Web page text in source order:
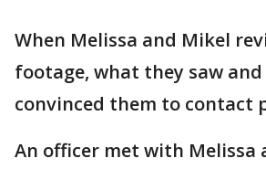
When Melissa and Mikel
footage, what they saw
convinced them to contact
An officer met with Melissa